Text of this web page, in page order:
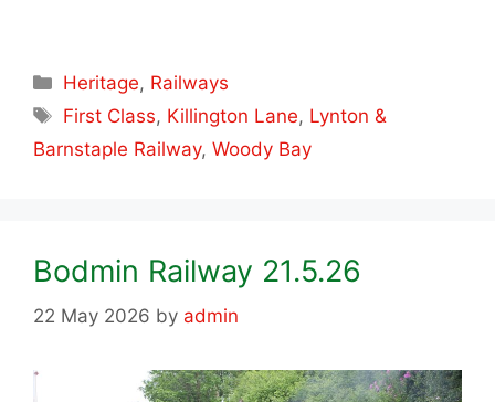
Categories
Heritage, Railways
Tags
First Class, Killington Lane, Lynton &
Barnstaple Railway, Woody Bay
Bodmin Railway 21.5.26
22 May 2026 by admin